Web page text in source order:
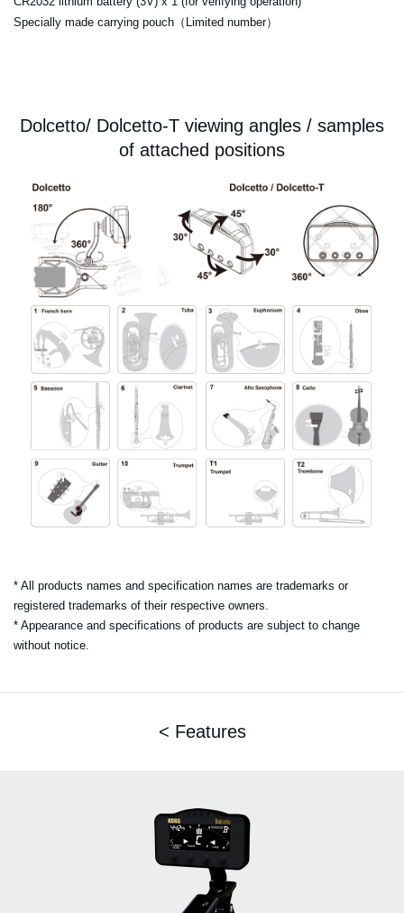
Specially made carrying pouch（Limited number）
Dolcetto/ Dolcetto-T viewing angles / samples
of attached positions
* All products names and specification names are trademarks or
registered trademarks of their respective owners.
* Appearance and specifications of products are subject to change
without notice.
< Features